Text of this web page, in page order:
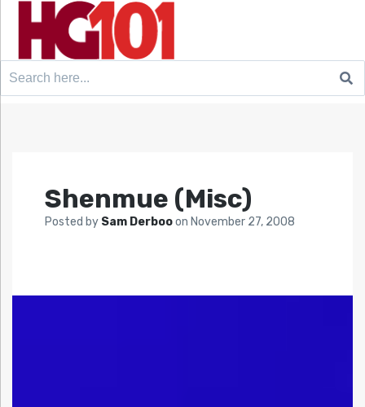
Search
Shenmue (Misc)
Posted by Sam Derbooon November 27, 2008